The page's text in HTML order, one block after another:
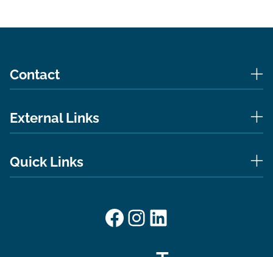
Contact
External Links
Quick Links
Facebook
Instagram
LinkedIn